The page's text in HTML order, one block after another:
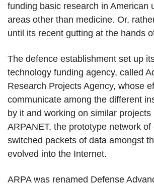
funding basic research in American
areas other than medicine. Or,
until its recent gutting at the hands
The defence establishment set up
technology funding agency, called
Research Projects Agency, whose
communicate among the different
by it and working on similar projects
ARPANET, the prototype network
switched packets of data amongst
evolved into the Internet.
ARPA was renamed Defense